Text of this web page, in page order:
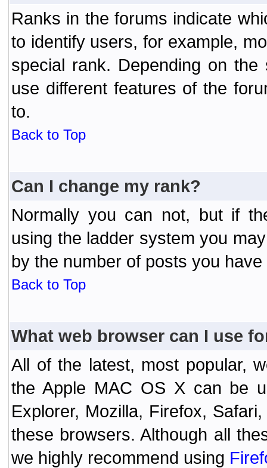
Ranks in the forums indicate
to identify users, for example,
special rank. Depending on
use different features of the
to.
Back to Top
Can I change my rank?
Normally you can not, but if
using the ladder system you
by the number of posts you have
Back to Top
What web browser can I use
All of the latest, most popular,
the Apple MAC OS X can be
Explorer, Mozilla, Firefox,
these browsers. Although all
we highly recommend using